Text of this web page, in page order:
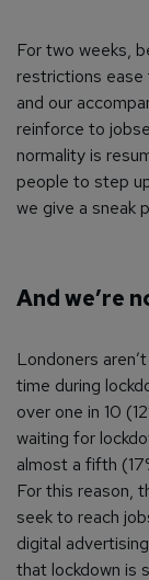
For two weeks,
restrictions
and our
reinforce to
normality is
people to step
we give a sneak
And we’re
Londoners
time during
over one in 10
waiting for
almost a fifth
For this reason,
seek to reach
digital
that lockdown is